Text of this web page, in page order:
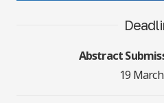
Abstract
19